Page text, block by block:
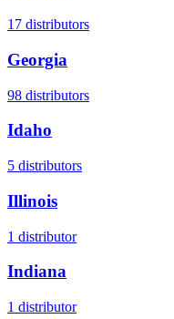
17 distributors
Georgia
98 distributors
Idaho
5 distributors
Illinois
1 distributor
Indiana
1 distributor